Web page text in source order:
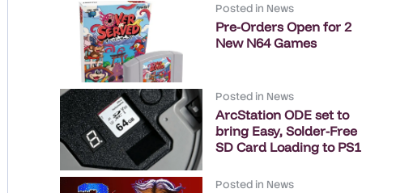
Posted in News
Pre-Orders Open for 2
New N64 Games
Posted in News
ArcStation ODE set to
bring Easy, Solder-Free
SD Card Loading to PS1
Posted in News